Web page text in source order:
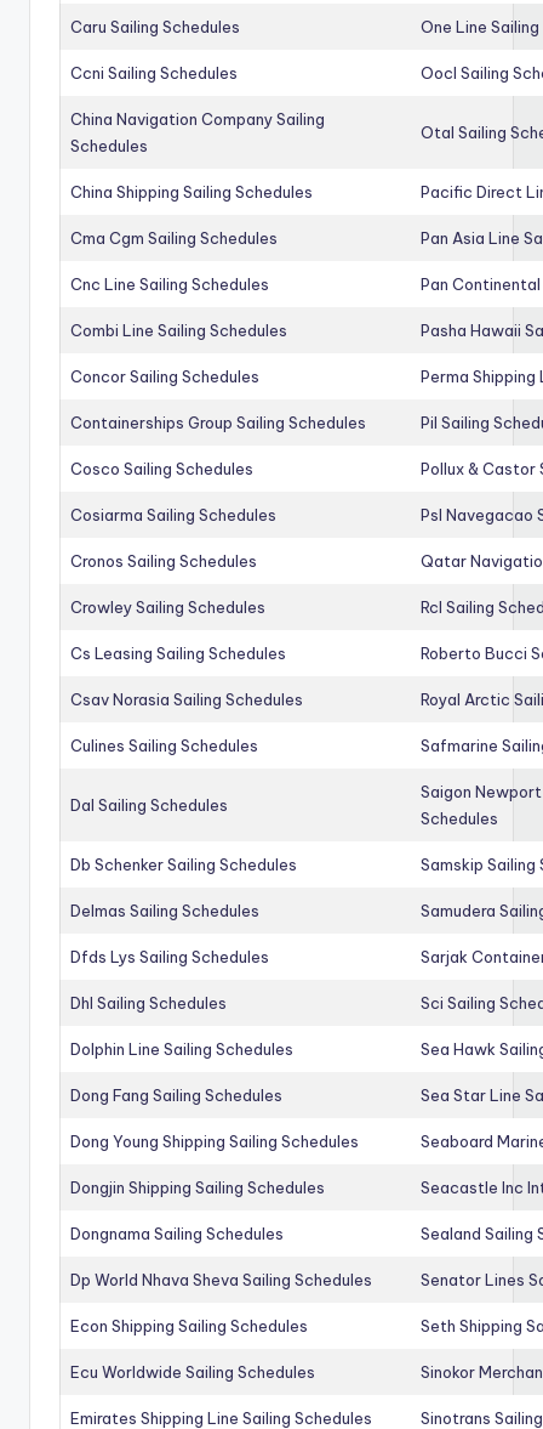
Caru Sailing Schedules One Line
Ccni Sailing Schedules Oocl Sailing
China Navigation Company Sailing
Schedules
Otal Sailing
China Shipping Sailing Schedules Pacific Direct
Cma Cgm Sailing Schedules Pan Asia Line
Cnc Line Sailing Schedules Pan Continental
Combi Line Sailing Schedules Pasha Hawaii
Concor Sailing Schedules Perma Shipping
Containerships Group Sailing Schedules Pil Sailing
Cosco Sailing Schedules Pollux & Castor
Cosiarma Sailing Schedules Psl Navegacao
Cronos Sailing Schedules Qatar
Crowley Sailing Schedules Rcl Sailing
Cs Leasing Sailing Schedules Roberto Bucci
Csav Norasia Sailing Schedules Royal Arctic
Culines Sailing Schedules Safmarine
Dal Sailing Schedules
Saigon
Schedules
Db Schenker Sailing Schedules Samskip Sailing
Delmas Sailing Schedules Samudera
Dfds Lys Sailing Schedules Sarjak
Dhl Sailing Schedules Sci Sailing
Dolphin Line Sailing Schedules Sea Hawk
Dong Fang Sailing Schedules Sea Star Line
Dong Young Shipping Sailing Schedules Seaboard
Dongjin Shipping Sailing Schedules Seacastle Inc
Dongnama Sailing Schedules Sealand Sailing
Dp World Nhava Sheva Sailing Schedules Senator Lines
Econ Shipping Sailing Schedules Seth Shipping
Ecu Worldwide Sailing Schedules Sinokor
Emirates Shipping Line Sailing Schedules Sinotrans